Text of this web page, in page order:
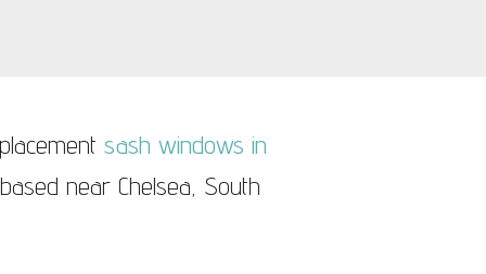
sash windows in
near Chelsea, South